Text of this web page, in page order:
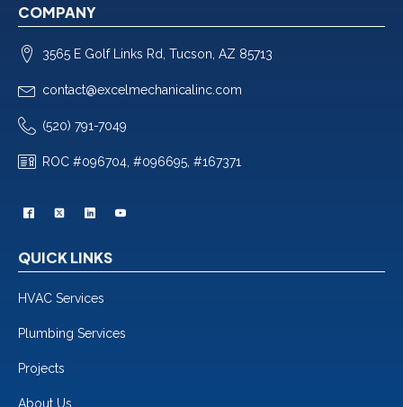
COMPANY
3565 E Golf Links Rd, Tucson, AZ 85713
contact@excelmechanicalinc.com
(520) 791-7049
ROC #096704, #096695, #167371
QUICK LINKS
HVAC Services
Plumbing Services
Projects
About Us